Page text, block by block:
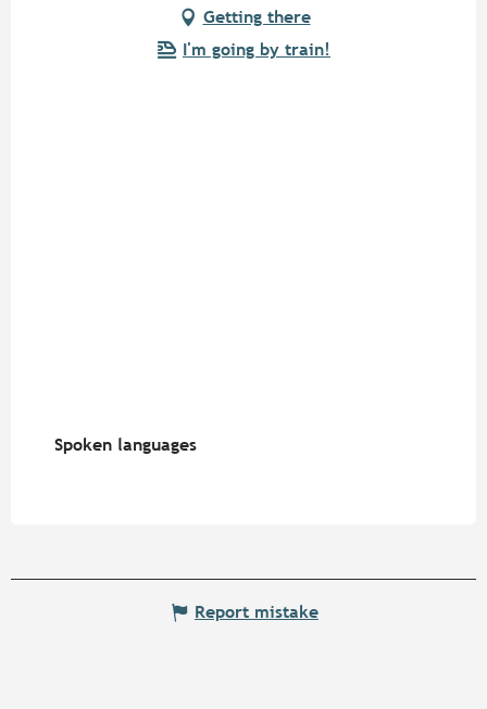
Getting there
I'm going by train!
Spoken languages
Spoken languages
Report mistake